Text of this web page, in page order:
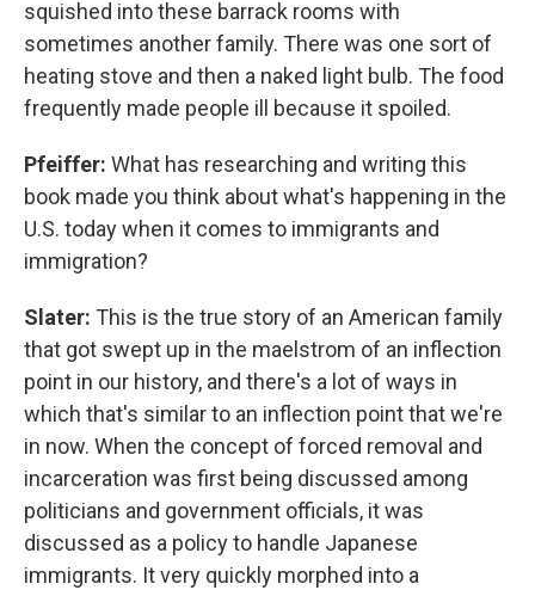
squished into these barrack rooms with
sometimes another family. There was one sort of
heating stove and then a naked light bulb. The food
frequently made people ill because it spoiled.
Pfeiffer: What has researching and writing this
book made you think about what's happening in the
U.S. today when it comes to immigrants and
immigration?
Slater: This is the true story of an American family
that got swept up in the maelstrom of an inflection
point in our history, and there's a lot of ways in
which that's similar to an inflection point that we're
in now. When the concept of forced removal and
incarceration was first being discussed among
politicians and government officials, it was
discussed as a policy to handle Japanese
immigrants. It very quickly morphed into a